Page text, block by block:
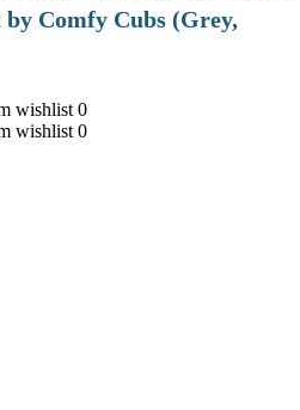
Comfy Cubs (Grey,
wishlist 0
wishlist 0